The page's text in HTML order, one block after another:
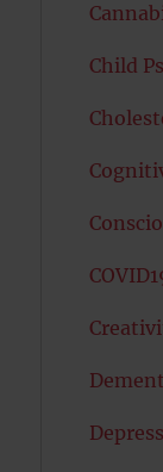
Child